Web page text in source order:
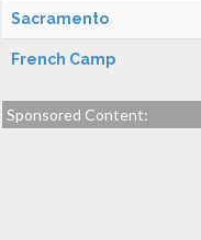
Sacramento
French Camp
Sponsored Content: